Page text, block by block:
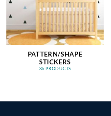
PATTERN/SHAPE
STICKERS
36 PRODUCTS